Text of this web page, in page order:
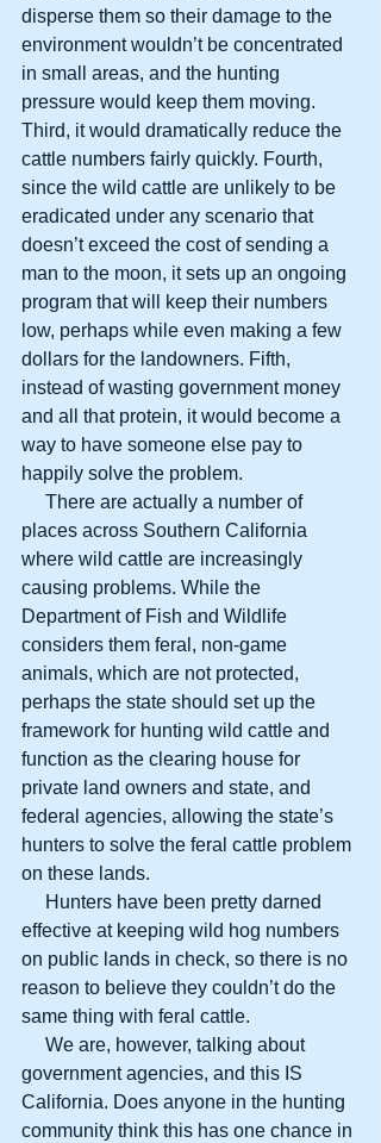
disperse them so their damage to the
environment wouldn’t be concentrated
in small areas, and the hunting
pressure would keep them moving.
Third, it would dramatically reduce the
cattle numbers fairly quickly. Fourth,
since the wild cattle are unlikely to be
eradicated under any scenario that
doesn’t exceed the cost of sending a
man to the moon, it sets up an ongoing
program that will keep their numbers
low, perhaps while even making a few
dollars for the landowners. Fifth,
instead of wasting government money
and all that protein, it would become a
way to have someone else pay to
happily solve the problem.
places across Southern California
where wild cattle are increasingly
causing problems. While the
Department of Fish and Wildlife
considers them feral, non-game
animals, which are not protected,
perhaps the state should set up the
framework for hunting wild cattle and
function as the clearing house for
private land owners and state, and
federal agencies, allowing the state’s
hunters to solve the feral cattle problem
on these lands.
effective at keeping wild hog numbers
on public lands in check, so there is no
reason to believe they couldn’t do the
same thing with feral cattle.
government agencies, and this IS
California. Does anyone in the hunting
community think this has one chance in